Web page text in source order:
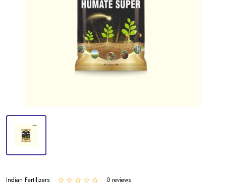
Indian Fertilizers 0 reviews